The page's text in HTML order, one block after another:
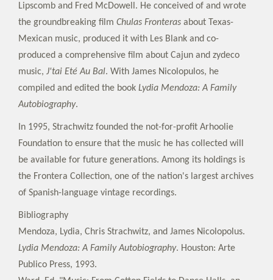
Lipscomb and Fred McDowell. He conceived of and wrote
the groundbreaking film Chulas Fronteras about Texas-
Mexican music, produced it with Les Blank and co-
produced a comprehensive film about Cajun and zydeco
music, J'tai Eté Au Bal. With James Nicolopulos, he
compiled and edited the book Lydia Mendoza: A Family
Autobiography.
In 1995, Strachwitz founded the not-for-profit Arhoolie
Foundation to ensure that the music he has collected will
be available for future generations. Among its holdings is
the Frontera Collection, one of the nation's largest archives
of Spanish-language vintage recordings.
Bibliography
Mendoza, Lydia, Chris Strachwitz, and James Nicolopolus.
Lydia Mendoza: A Family Autobiography. Houston: Arte
Publico Press, 1993.